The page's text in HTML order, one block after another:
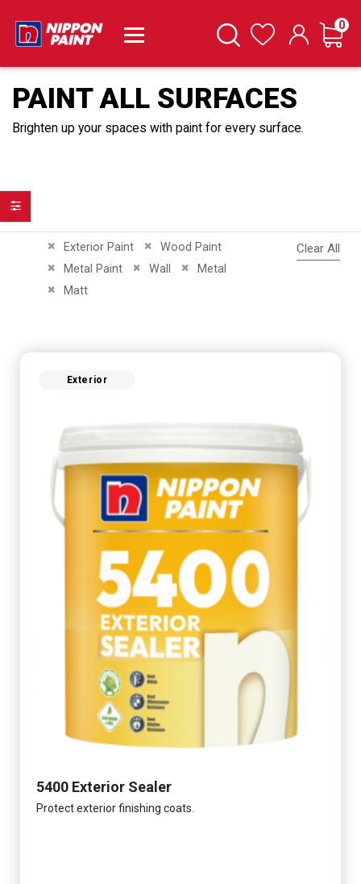
SearchWishlist Cart
0
PAINT ALL SURFACES
Brighten up your spaces with paint for every surface.
Exterior Paint
Remove This Item Wood Paint
Remove This Item
Metal Paint
Remove This Item Wall
Remove This Item
Metal
Remove This Item
Matt
Remove This Item
Clear All
Exterior
5400 Exterior Sealer
Protect exterior finishing coats.
Filter